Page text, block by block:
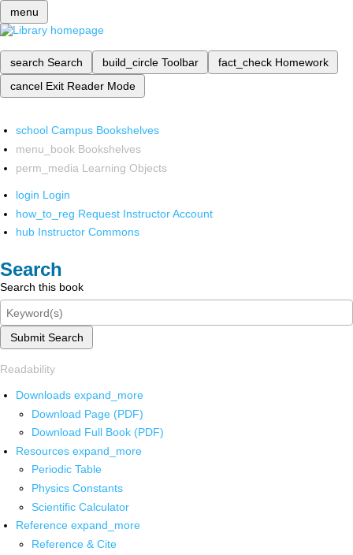
menu
search Search build_circle Toolbar fact_check Homework
cancel Exit Reader Mode
school Campus Bookshelves
menu_book Bookshelves
perm_media Learning Objects
login Login
how_to_reg Request Instructor Account
hub Instructor Commons
Search
Search this book
Submit Search
Readability
Downloads expand_more
Download Page (PDF)
Download Full Book (PDF)
Resources expand_more
Periodic Table
Physics Constants
Scientific Calculator
Reference expand_more
Reference & Cite